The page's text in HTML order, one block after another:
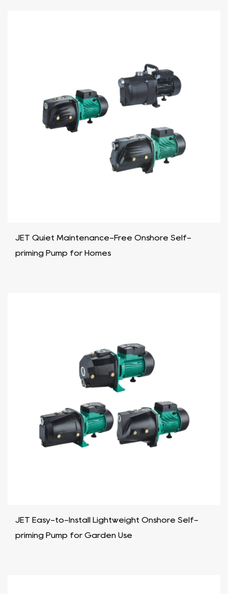
JET Quiet Maintenance-Free Onshore Self-
priming Pump for Homes​
JET Easy-to-Install Lightweight Onshore Self-
priming Pump for Garden Use